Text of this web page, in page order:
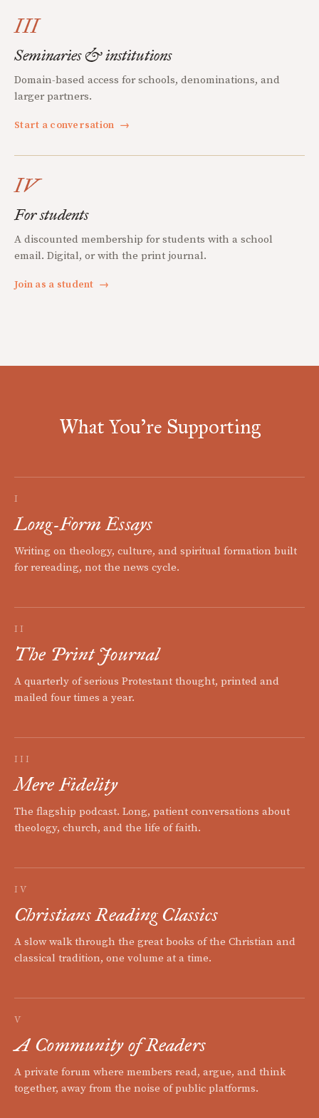
III
Seminaries & institutions
Domain-based access for schools, denominations, and
larger partners.
Start a conversation →
IV
For students
A discounted membership for students with a school
email. Digital, or with the print journal.
Join as a student →
What You're Supporting
I
Long-Form Essays
Writing on theology, culture, and spiritual formation built
for rereading, not the news cycle.
II
The Print Journal
A quarterly of serious Protestant thought, printed and
mailed four times a year.
III
Mere Fidelity
The flagship podcast. Long, patient conversations about
theology, church, and the life of faith.
IV
Christians Reading Classics
A slow walk through the great books of the Christian and
classical tradition, one volume at a time.
V
A Community of Readers
A private forum where members read, argue, and think
together, away from the noise of public platforms.